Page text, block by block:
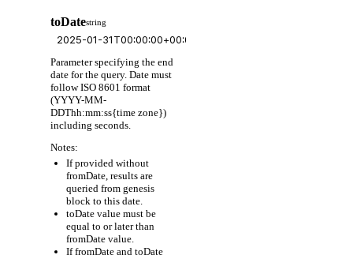
toDatestring
Parameter specifying the end
date for the query. Date must
follow ISO 8601 format
(YYYY-MM-
DDThh:mm:ss{time zone})
including seconds.
Notes:
If provided without
fromDate, results are
queried from genesis
block to this date.
toDate value must be
equal to or later than
fromDate value.
If fromDate and toDate